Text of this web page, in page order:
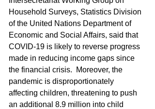
Household Surveys, Statistics Division
of the United Nations Department of
Economic and Social Affairs, said that
COVID-19 is likely to reverse progress
made in reducing income gaps since
the financial crisis.  Moreover, the
pandemic is disproportionately
affecting children, threatening to push
an additional 8.9 million into child